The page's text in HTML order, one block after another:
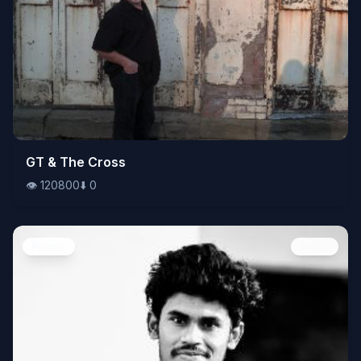
👁️120800⬇️0
GT & The Cross
👁️ 120800⬇️ 0